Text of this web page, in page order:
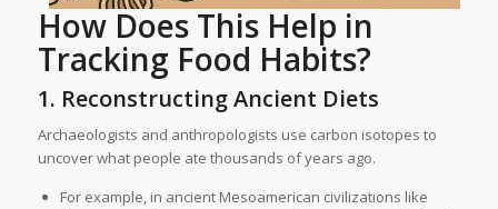
How Does This Help in
Tracking Food Habits?
1. Reconstructing Ancient Diets
Archaeologists and anthropologists use carbon isotopes to
uncover what people ate thousands of years ago.
For example, in ancient Mesoamerican civilizations like